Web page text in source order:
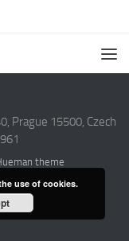
Prague 15500, Czech
theme
use of cookies.